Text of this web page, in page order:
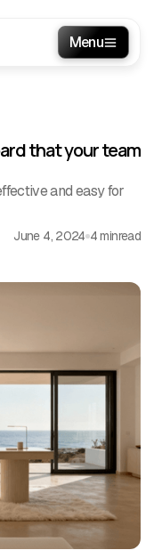
Menu
that your team
and easy for
June 4, 2024 4 minread